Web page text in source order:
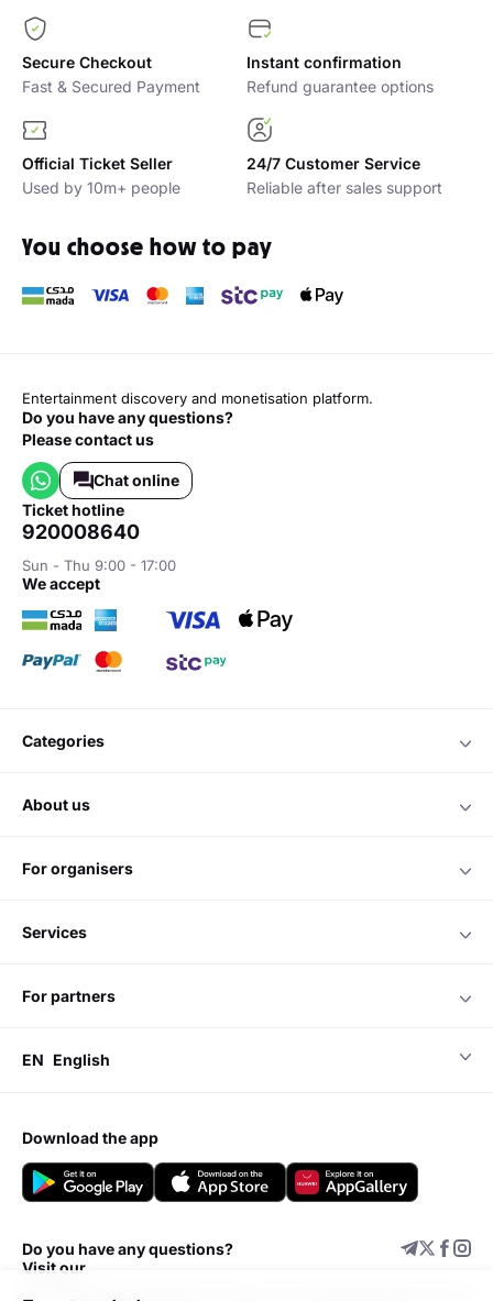
Secure Checkout
Fast & Secured Payment
Instant confirmation
Refund guarantee options
Official Ticket Seller
Used by 10m+ people
24/7 Customer Service
Reliable after sales support
You choose how to pay
Entertainment discovery and monetisation platform.
Do you have any questions?
Please contact us
Chat online
ticket hotline
920008640
Sun - Thu 9:00 - 17:00
we accept
categories
about us
for organisers
services
for partners
EN English
download the app
Do you have any questions?
Visit our